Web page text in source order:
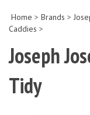
Home > Brands >
Caddies >
Joseph
Tidy